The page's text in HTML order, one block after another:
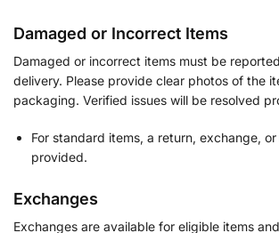
Damaged or Incorrect Items
Damaged or incorrect items must be
delivery. Please provide clear photos of the
packaging. Verified issues will be resolved
For standard items, a return, exchange,
provided.
Exchanges
Exchanges are available for eligible items